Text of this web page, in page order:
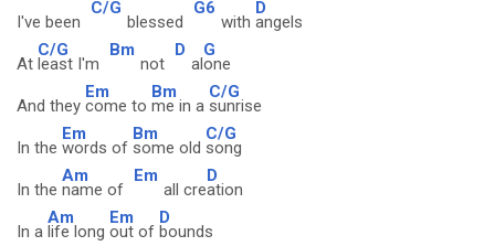
I've been
C/G
blessed
G6
with
D
angels
At
C/G
least I'm
Bm
not
D
al
G
one
And they
Em
come to
Bm
me in a
C/G
sunrise
In the
Em
words of
Bm
some old
C/G
song
In the
Am
name of
Em
all cre
D
ation
In a
Am
life long
Em
out of
D
bounds